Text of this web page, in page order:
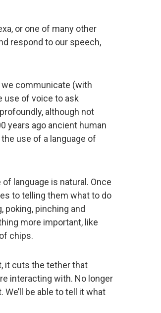
or one of many other
respond to our speech,
we communicate (with
use of voice to ask
although not
years ago ancient human
use of a language of
language is natural. Once
to telling them what to do
poking, pinching and
more important, like
chips.
it cuts the tether that
interacting with. No longer
be able to tell it what